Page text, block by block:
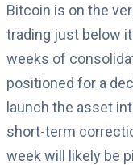
Bitcoin is on the
trading just below
weeks of
positioned for a
launch the asset
short-term
week will likely be